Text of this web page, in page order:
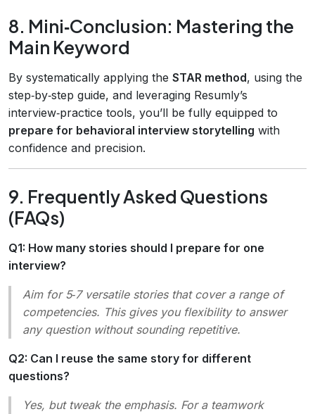
8. Mini‑Conclusion: Mastering the
Main Keyword
By systematically applying the STAR method, using the
step‑by‑step guide, and leveraging Resumly’s
interview‑practice tools, you’ll be fully equipped to
prepare for behavioral interview storytelling with
confidence and precision.
9. Frequently Asked Questions
(FAQs)
Q1: How many stories should I prepare for one
interview?
Aim for 5‑7 versatile stories that cover a range of
competencies. This gives you flexibility to answer
any question without sounding repetitive.
Q2: Can I reuse the same story for different
questions?
Yes, but tweak the emphasis. For a teamwork